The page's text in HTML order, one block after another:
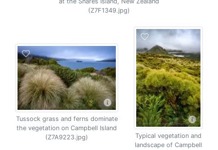
(Z7F1349.jpg)
Tussock grass and ferns dominate
the vegetation on Campbell Island
(Z7A9223.jpg)
Typical vegetation and
landscape of Campbell